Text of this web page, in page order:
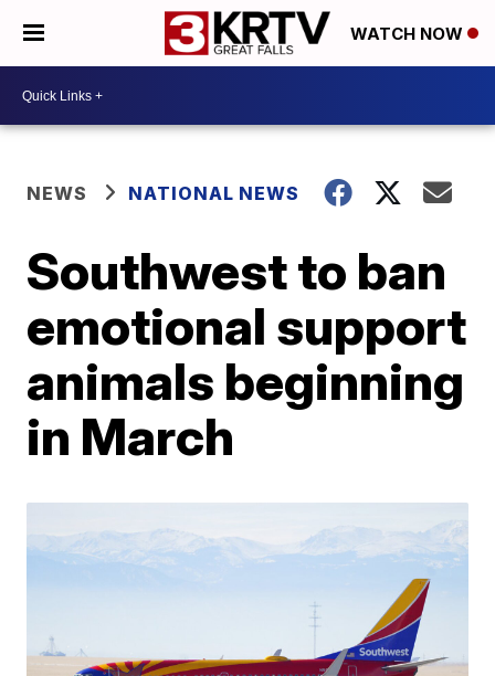
WATCH NOW
NEWS NATIONAL NEWS
Southwest to ban
emotional support
animals beginning
in March